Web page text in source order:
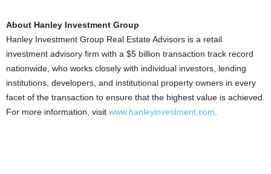
About Hanley Investment Group
Hanley Investment Group Real Estate Advisors is a retail
investment advisory firm with a $5 billion transaction track record
nationwide, who works closely with individual investors, lending
institutions, developers, and institutional property owners in every
facet of the transaction to ensure that the highest value is achieved.
For more information, visit www.hanleyinvestment.com